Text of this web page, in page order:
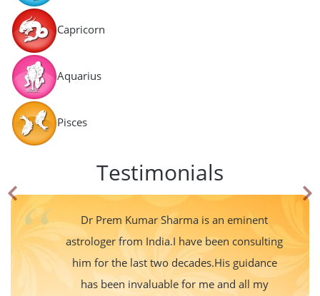
Capricorn
Aquarius
Pisces
Testimonials
Dr Prem Kumar Sharma is an eminent
astrologer from India.I have been consulting
him for the last two decades.His guidance
has been invaluable for me and all my